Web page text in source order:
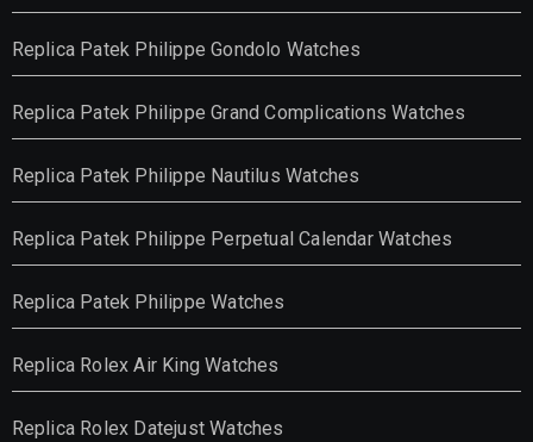
Replica Patek Philippe Gondolo Watches
Replica Patek Philippe Grand Complications Watches
Replica Patek Philippe Nautilus Watches
Replica Patek Philippe Perpetual Calendar Watches
Replica Patek Philippe Watches
Replica Rolex Air King Watches
Replica Rolex Datejust Watches